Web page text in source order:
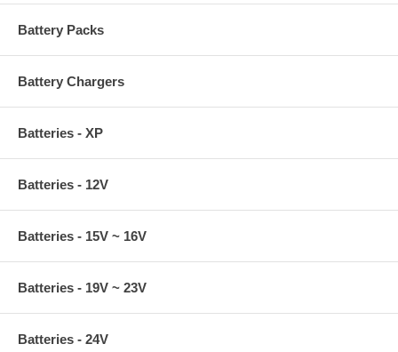
Battery Packs
Battery Chargers
Batteries - XP
Batteries - 12V
Batteries - 15V ~ 16V
Batteries - 19V ~ 23V
Batteries - 24V